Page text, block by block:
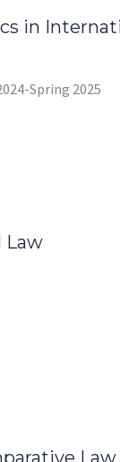
in
Spring 2025
Law